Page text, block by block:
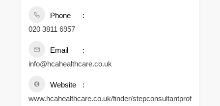
Phone
020 3811 6957
Email
info@hcahealthcare.co.uk
Website
www.hcahealthcare.co.uk/finder/stepconsultantprof